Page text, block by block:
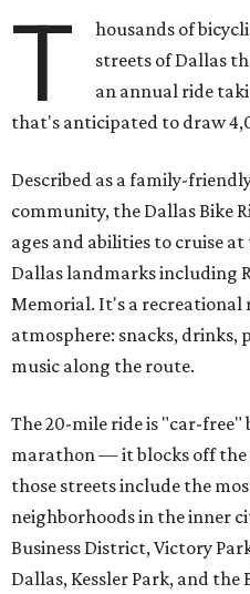
T
housands of
streets of Dallas
an annual ride
that's anticipated to draw
Described as a family-
community, the Dallas Bike
ages and abilities to cruise
Dallas landmarks including
Memorial. It's a recreational
atmosphere: snacks,
music along the route.
The 20-mile ride is "car-
marathon — it blocks off the
those streets include the
neighborhoods in the inner
Business District, Victory
Dallas, Kessler Park, and